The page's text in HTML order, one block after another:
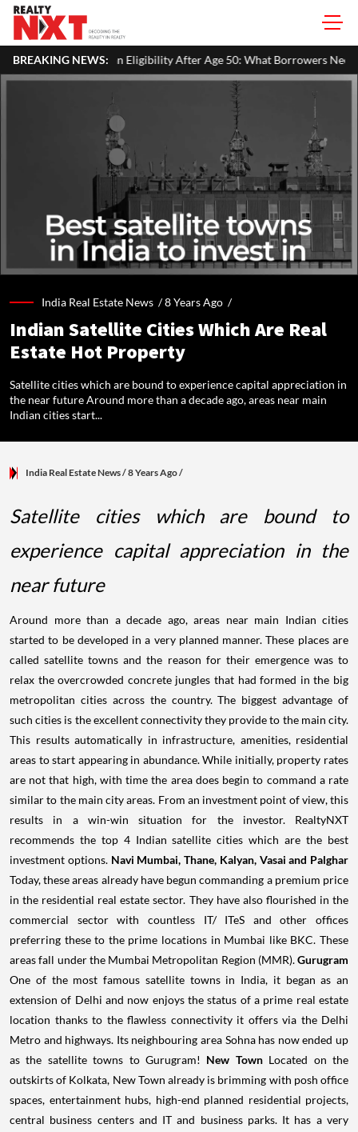
BREAKING NEWS:
After Age 50: What Borrowers Need To Know Home
India Real Estate News /8 Years Ago /
Indian Satellite Cities Which Are Real
Estate Hot Property
Satellite cities which are bound to experience capital appreciation in
the near future Around more than a decade ago, areas near main
Indian cities start...
India Real Estate News/ 8 Years Ago/
Satellite cities which are bound to
experience capital appreciation in the
near future
Around more than a decade ago, areas near main Indian cities
started to be developed in a very planned manner. These places are
called satellite towns and the reason for their emergence was to
relax the overcrowded concrete jungles that had formed in the big
metropolitan cities across the country. The biggest advantage of
such cities is the excellent connectivity they provide to the main city.
This results automatically in infrastructure, amenities, residential
areas to start appearing in abundance.While initially, property rates
are not that high, with time the area does begin to command a rate
similar to the main city areas. From an investment point of view, this
results in a win-win situation for the investor. RealtyNXT
recommends the top 4 Indian satellite cities which are the best
investment options. Navi Mumbai, Thane, Kalyan, Vasai and Palghar
Today, these areas already have begun commanding a premium price
in the residential real estate sector. They have also flourished in the
commercial sector with countless IT/ ITeS and other offices
preferring these to the prime locations in Mumbai like BKC. These
areas fall under the Mumbai Metropolitan Region (MMR).Gurugram
One of the most famous satellite towns in India, it began as an
extension of Delhi and now enjoys the status of a prime real estate
location thanks to the flawless connectivity it offers via the Delhi
Metro and highways. Its neighbouring area Sohna has now ended up
as the satellite towns to Gurugram! New Town Located on the
outskirts of Kolkata, New Town already is brimming with posh office
spaces, entertainment hubs, high-end planned residential projects,
central business centers and IT and business parks. It has a very